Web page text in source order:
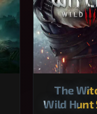
The
Wild Hunt